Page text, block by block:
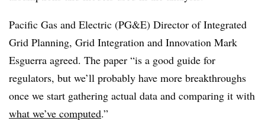
Pacific Gas and Electric (PG&E) Director of Integrated
Grid Planning, Grid Integration and Innovation Mark
Esguerra agreed. The paper “is a good guide for
regulators, but we’ll probably have more breakthroughs
once we start gathering actual data and comparing it with
what we’ve computed.”